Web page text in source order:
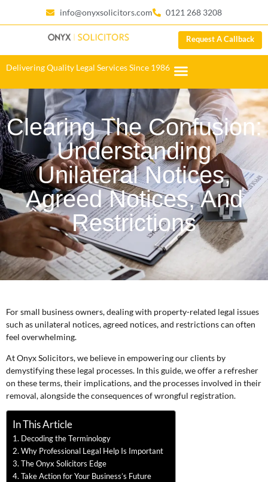
info@onyxsolicitors.com 0121 268 3208
Request A Callback
Delivering Quality Legal Services Since 1986
Clearing The Confusion:
Understanding
Unilateral Notices,
Agreed Notices, And
Restrictions
For small business owners, dealing with property-related legal issues
such as unilateral notices, agreed notices, and restrictions can often
feel overwhelming.
At Onyx Solicitors, we believe in empowering our clients by
demystifying these legal processes. In this guide, we offer a refresher
on these terms, their implications, and the processes involved in their
removal, alongside the consequences of wrongful registration.
In This Article
Decoding the Terminology
Why Professional Legal Help Is Important
The Onyx Solicitors Edge
Take Action for Your Business’s Future